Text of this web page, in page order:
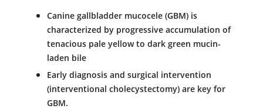
Canine gallbladder mucocele (GBM) is
characterized by progressive accumulation of
tenacious pale yellow to dark green mucin-
laden bile
Early diagnosis and surgical intervention
(interventional cholecystectomy) are key for
GBM.